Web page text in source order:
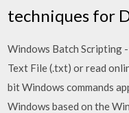
techniques for
Windows Batch Scripting
Text File (.txt) or read
bit Windows commands
Windows based on the